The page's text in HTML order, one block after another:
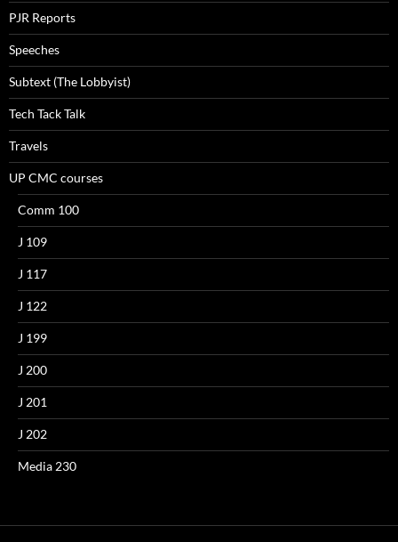
PJR Reports
Speeches
Subtext (The Lobbyist)
Tech Tack Talk
Travels
UP CMC courses
Comm 100
J 109
J 117
J 122
J 199
J 200
J 201
J 202
Media 230